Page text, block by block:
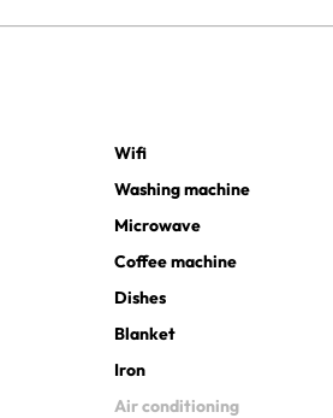
Wifi
Washing machine
Microwave
Coffee machine
Dishes
Blanket
Iron
Air conditioning